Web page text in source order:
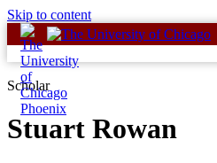
Skip to content
Scholar
Stuart Rowan